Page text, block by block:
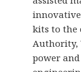
kits to the
Authority,
power